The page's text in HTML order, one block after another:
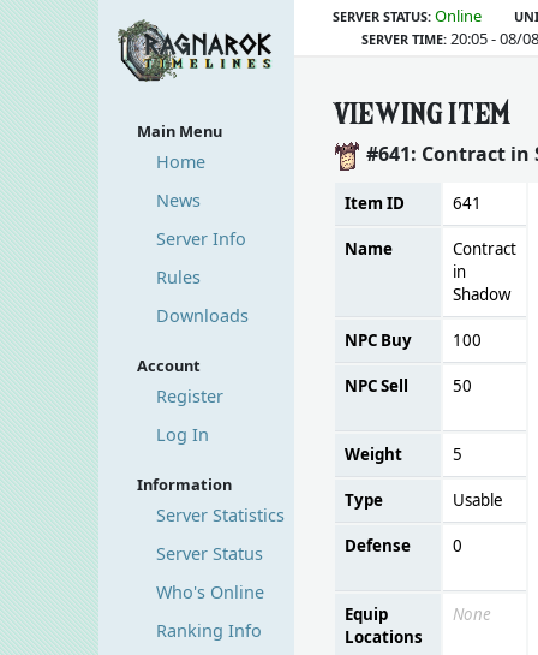
Main Menu
Home
News
Server Info
Rules
Downloads
Account
Register
Log In
Information
Server Statistics
Server Status
Who's Online
Ranking Info
SERVER STATUS: Online
SERVER TIME: 20:05 - 08/
VIEWING ITEM
#641: Contract in
Item ID 641
Name
Contract
in
Shadow
NPC Buy 100
NPC Sell 50
Weight 5
Type Usable
Defense 0
Equip
Locations
None